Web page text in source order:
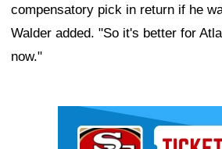
compensatory pick in return if he
Walder added. "So it's better for
now."